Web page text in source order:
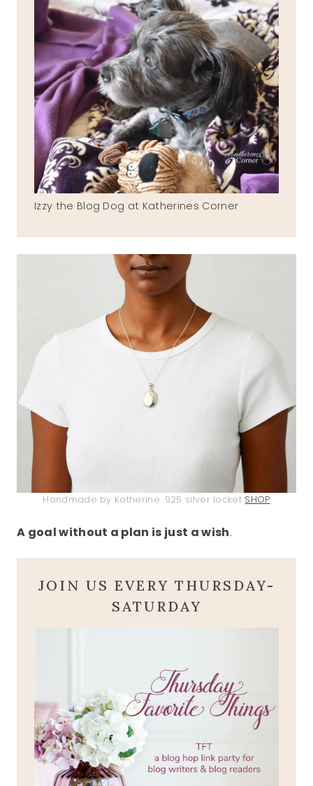
Izzy the Blog Dog at Katherines Corner
Handmade by Katherine .925 silver locket SHOP
A goal without a plan is just a wish.
JOIN US EVERY THURSDAY-
SATURDAY